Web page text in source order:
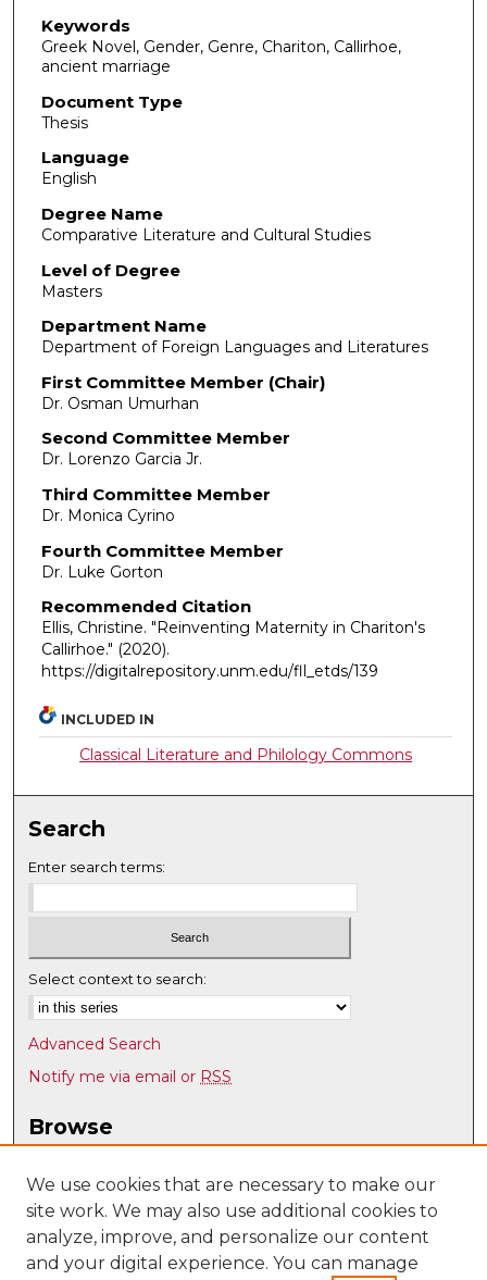
Keywords
Greek Novel, Gender, Genre, Chariton, Callirhoe,
ancient marriage
Document Type
Thesis
Language
English
Degree Name
Comparative Literature and Cultural Studies
Level of Degree
Masters
Department Name
Department of Foreign Languages and Literatures
First Committee Member (Chair)
Dr. Osman Umurhan
Second Committee Member
Dr. Lorenzo Garcia Jr.
Third Committee Member
Dr. Monica Cyrino
Fourth Committee Member
Dr. Luke Gorton
Recommended Citation
Ellis, Christine. "Reinventing Maternity in Chariton's
Callirhoe." (2020).
https://digitalrepository.unm.edu/fll_etds/139
INCLUDED IN
Classical Literature and Philology Commons
Search
Enter search terms:
Select context to search:
Advanced Search
Notify me via email or RSS
Browse
Disciplines
Authors
Author Corner
We use cookies that are necessary to make our
site work. We may also use additional cookies to
analyze, improve, and personalize our content
and your digital experience. You can manage